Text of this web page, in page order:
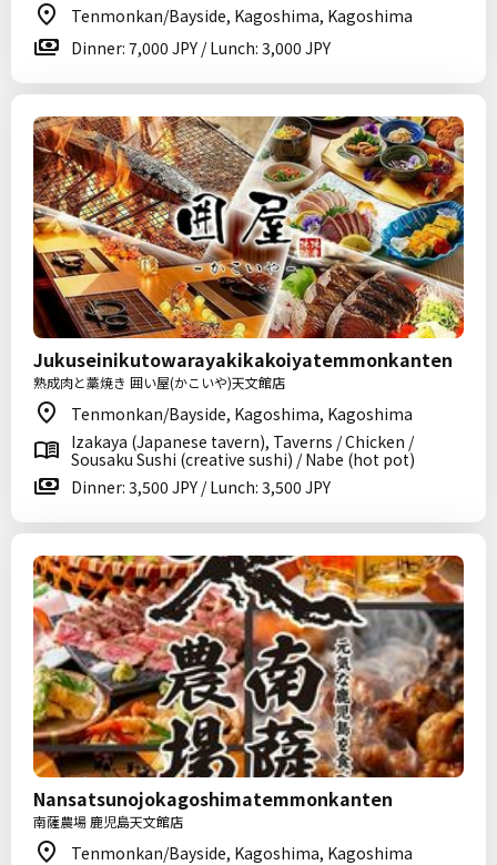
Tenmonkan/Bayside, Kagoshima, Kagoshima
Dinner: 7,000 JPY / Lunch: 3,000 JPY
Jukuseinikutowarayakikakoiyatemmonkanten
熟成肉と藁焼き 囲い屋(かこいや)天文館店
Tenmonkan/Bayside, Kagoshima, Kagoshima
Izakaya (Japanese tavern), Taverns / Chicken /
Sousaku Sushi (creative sushi) / Nabe (hot pot)
Dinner: 3,500 JPY / Lunch: 3,500 JPY
Nansatsunojokagoshimatemmonkanten
南薩農場 鹿児島天文館店
Tenmonkan/Bayside, Kagoshima, Kagoshima